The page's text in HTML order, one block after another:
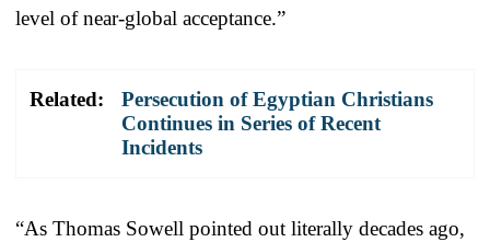
level of near-global acceptance.”
Related:
Persecution of Egyptian Christians
Continues in Series of Recent
Incidents
“As Thomas Sowell pointed out literally decades ago,